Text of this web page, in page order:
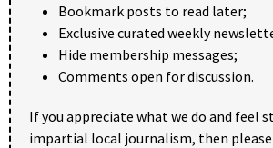
Bookmark posts to read later;
Exclusive curated weekly
Hide membership messages;
Comments open for discussion.
If you appreciate what we do and feel
impartial local journalism, then please